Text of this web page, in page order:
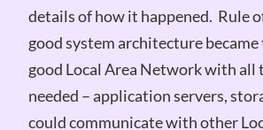
details of how it happened. Rule
good system architecture
good Local Area Network with all
needed – application servers,
could communicate with other